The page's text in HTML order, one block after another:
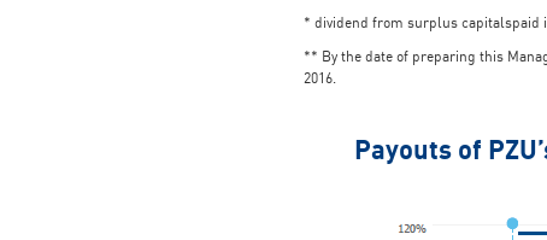
* dividend from surplus capitalspaid
** By the date of preparing this
2016.
Payouts of